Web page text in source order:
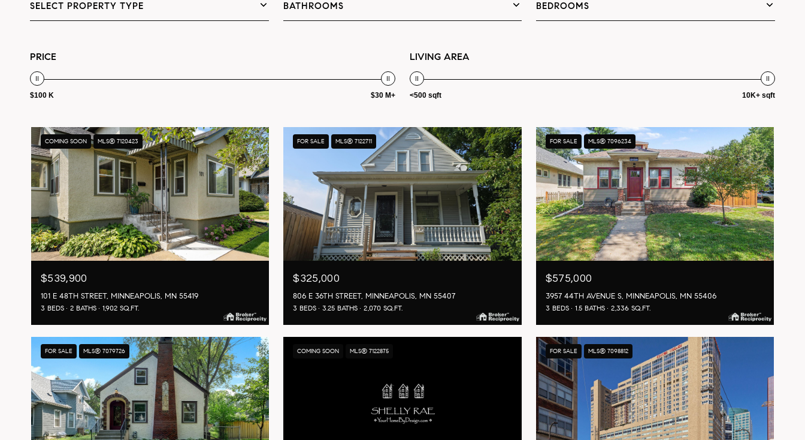
SELECT PROPERTY TYPE BATHROOMS BEDROOMS
PRICE
$100 K $30 M+
LIVING AREA
<500 sqft 10K+ sqft
COMING SOON MLS® 7120423
$539,900
101 E 48TH STREET, MINNEAPOLIS, MN 55419
3 BEDS 2 BATHS 1,902 SQ.FT.
FOR SALE MLS® 7122711
$325,000
806 E 36TH STREET, MINNEAPOLIS, MN 55407
3 BEDS 3.25 BATHS 2,070 SQ.FT.
FOR SALE MLS® 7096234
$575,000
3957 44TH AVENUE S, MINNEAPOLIS, MN 55406
3 BEDS 1.5 BATHS 2,336 SQ.FT.
FOR SALE MLS® 7079726 COMING SOON MLS® 7122875 FOR SALE MLS® 7098812